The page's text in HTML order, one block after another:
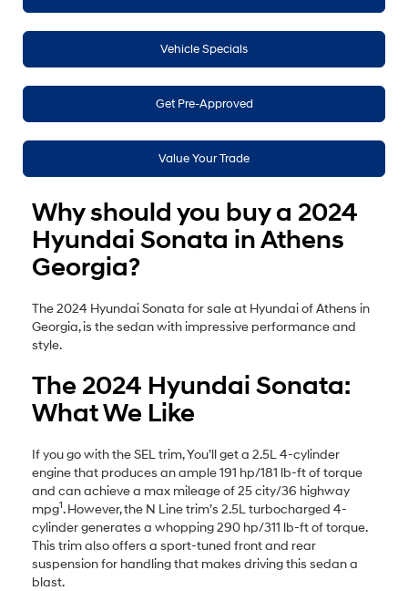
Vehicle Specials
Get Pre-Approved
Value Your Trade
Why should you buy a 2024
Hyundai Sonata in Athens
Georgia?
The 2024 Hyundai Sonata for sale at Hyundai of Athens in
Georgia, is the sedan with impressive performance and
style.
The 2024 Hyundai Sonata:
What We Like
If you go with the SEL trim, You’ll get a 2.5L 4-cylinder
engine that produces an ample 191 hp/181 lb-ft of torque
and can achieve a max mileage of 25 city/36 highway
mpg1. However, the N Line trim’s 2.5L turbocharged 4-
cylinder generates a whopping 290 hp/311 lb-ft of torque.
This trim also offers a sport-tuned front and rear
suspension for handling that makes driving this sedan a
blast.